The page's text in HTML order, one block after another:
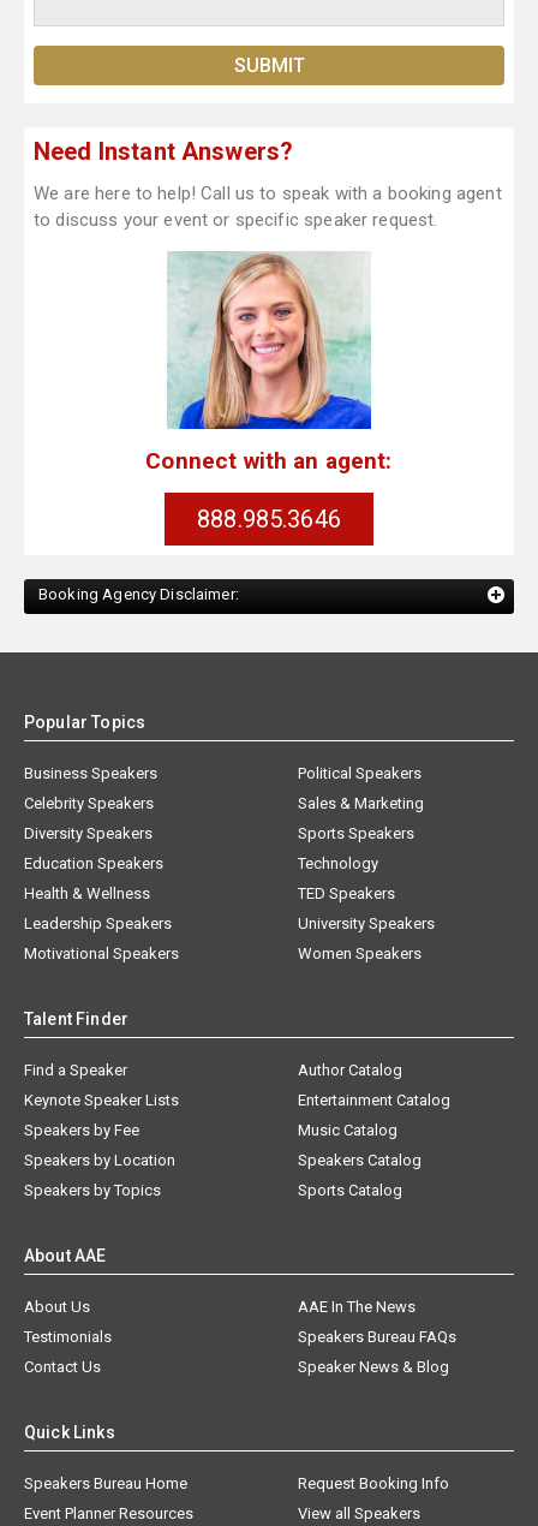
Need Instant Answers?
We are here to help! Call us to speak with a booking agent
to discuss your event or specific speaker request.
Connect with an agent:
888.985.3646
Booking Agency Disclaimer:
Popular Topics
Business Speakers
Celebrity Speakers
Diversity Speakers
Education Speakers
Health & Wellness
Leadership Speakers
Motivational Speakers
Political Speakers
Sales & Marketing
Sports Speakers
Technology
TED Speakers
University Speakers
Women Speakers
Talent Finder
Find a Speaker
Keynote Speaker Lists
Speakers by Fee
Speakers by Location
Speakers by Topics
Author Catalog
Entertainment Catalog
Music Catalog
Speakers Catalog
Sports Catalog
About AAE
About Us
AAE In The News
Testimonials
Speakers Bureau FAQs
Contact Us
Speaker News & Blog
Quick Links
Speakers Bureau Home
Request Booking Info
Event Planner Resources
View all Speakers